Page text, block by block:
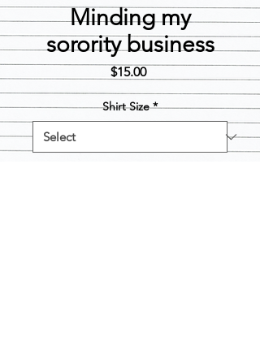
Minding my
sorority business
$15.00Price
Shirt Size *